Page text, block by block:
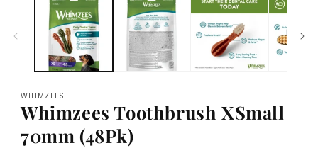
WHIMZEES
Whimzees Toothbrush XSmall
70mm (48Pk)